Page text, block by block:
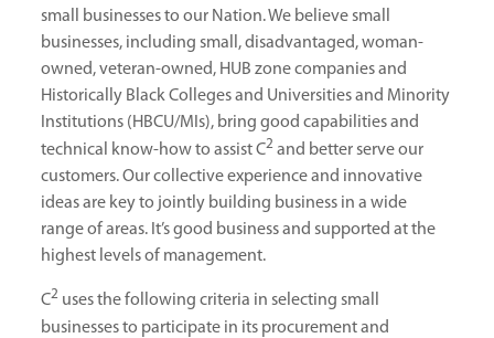
small businesses to our Nation. We believe small
businesses, including small, disadvantaged, woman-
owned, veteran-owned, HUB zone companies and
Historically Black Colleges and Universities and Minority
Institutions (HBCU/MIs), bring good capabilities and
technical know-how to assist C2 and better serve our
customers. Our collective experience and innovative
ideas are key to jointly building business in a wide
range of areas. It’s good business and supported at the
highest levels of management.
C2 uses the following criteria in selecting small
businesses to participate in its procurement and